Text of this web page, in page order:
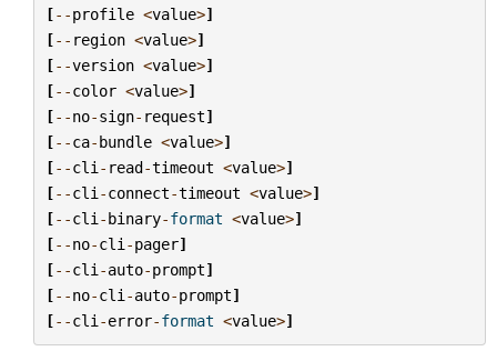
[--profile <value>]
[-- region <value>]
[--version <value>]
[--color <value>]
[--no-sign- request]
[--ca-bundle <value>]
[--cli - read-timeout <value>]
[--cli -connect-timeout <value>]
[--cli -binary-format <value>]
[--no-cli -pager]
[--cli -auto-prompt]
[--no-cli -auto-prompt]
[--cli -error-format <value>]